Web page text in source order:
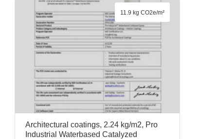
Architectural coatings, 2.24 kg/m2, Pro
Industrial Waterbased Catalyzed
11.9 kg CO2e/m²